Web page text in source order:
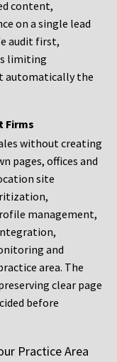
content,
on a single lead
audit first,
limiting
automatically the
Firms
without creating
pages, offices and
site
management,
and
area. The
clear page
before
Practice Area